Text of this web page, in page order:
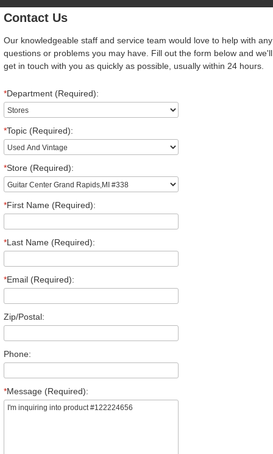
Contact Us
Our knowledgeable staff and service team would love to help with any
questions or problems you may have. Fill out the form below and we'll
get in touch with you as quickly as possible, usually within 24 hours.
*Department (Required):
*Topic (Required):
*Store (Required):
*First Name (Required):
*Last Name (Required):
*Email (Required):
Zip/Postal:
Phone:
*Message (Required):